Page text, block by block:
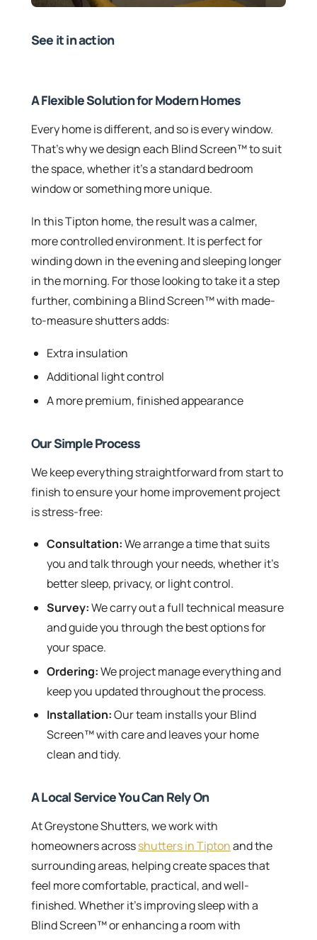
See it in action
A Flexible Solution for Modern Homes
Every home is different, and so is every window.
That’s why we design each Blind Screen™ to suit
the space, whether it’s a standard bedroom
window or something more unique.
In this Tipton home, the result was a calmer,
more controlled environment. It is perfect for
winding down in the evening and sleeping longer
in the morning. For those looking to take it a step
further, combining a Blind Screen™ with made-
to-measure shutters adds:
Extra insulation
Additional light control
A more premium, finished appearance
Our Simple Process
We keep everything straightforward from start to
finish to ensure your home improvement project
is stress-free:
Consultation:We arrange a time that suits
you and talk through your needs, whether it’s
better sleep, privacy, or light control.
Survey:We carry out a full technical measure
and guide you through the best options for
your space.
Ordering:We project manage everything and
keep you updated throughout the process.
Installation:Our team installs your Blind
Screen™ with care and leaves your home
clean and tidy.
A Local Service You Can Rely On
At Greystone Shutters, we work with
homeowners acrossshutters in Tiptonand the
surrounding areas, helping create spaces that
feel more comfortable, practical, and well-
finished. Whether it’s improving sleep with a
Blind Screen™ or enhancing a room with